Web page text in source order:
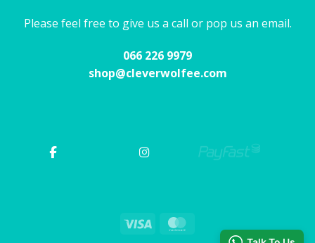
Please feel free to give us a call or pop us an email.
066 226 9979
shop@cleverwolfee.com
Visa